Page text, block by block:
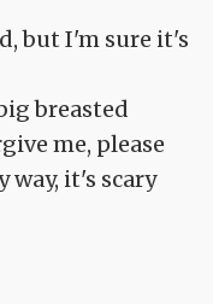
but I'm sure it's
breasted
me, please
it's scary